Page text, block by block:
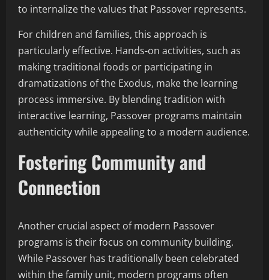
to internalize the values that Passover represents.
For children and families, this approach is
particularly effective. Hands-on activities, such as
making traditional foods or participating in
dramatizations of the Exodus, make the learning
process immersive. By blending tradition with
interactive learning, Passover programs maintain
authenticity while appealing to a modern audience.
Fostering Community and
Connection
Another crucial aspect of modern Passover
programs is their focus on community building.
While Passover has traditionally been celebrated
within the family unit, modern programs often